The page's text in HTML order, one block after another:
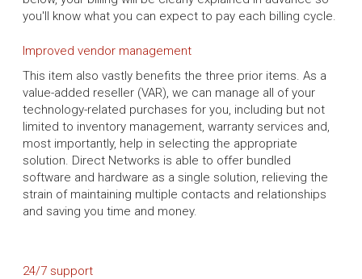
you'll know what you can expect to pay each billing cycle.
Improved vendor management
This item also vastly benefits the three prior items. As a
value-added reseller (VAR), we can manage all of your
technology-related purchases for you, including but not
limited to inventory management, warranty services and,
most importantly, help in selecting the appropriate
solution. Direct Networks is able to offer bundled
software and hardware as a single solution, relieving the
strain of maintaining multiple contacts and relationships
and saving you time and money.
24/7 support